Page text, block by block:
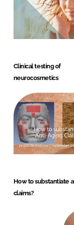
Clinical testing of
neurocosmetics
How to substantiate
claims?